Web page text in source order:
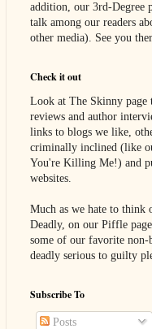
addition, our 3rd-Degree
talk among our readers
other media). See you
Check it out
Look at The Skinny page
reviews and author
links to blogs we like,
criminally inclined (like
You're Killing Me!) and
websites.
Much as we hate to think
Deadly, on our Piffle
some of our favorite
deadly serious to guilty
Subscribe To
Posts